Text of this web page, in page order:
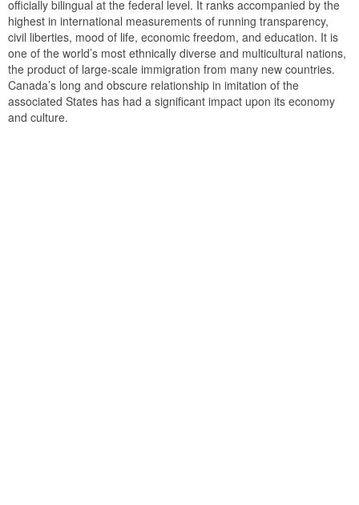
officially bilingual at the federal level. It ranks accompanied by the
highest in international measurements of running transparency,
civil liberties, mood of life, economic freedom, and education. It is
one of the world’s most ethnically diverse and multicultural nations,
the product of large-scale immigration from many new countries.
Canada’s long and obscure relationship in imitation of the
associated States has had a significant impact upon its economy
and culture.